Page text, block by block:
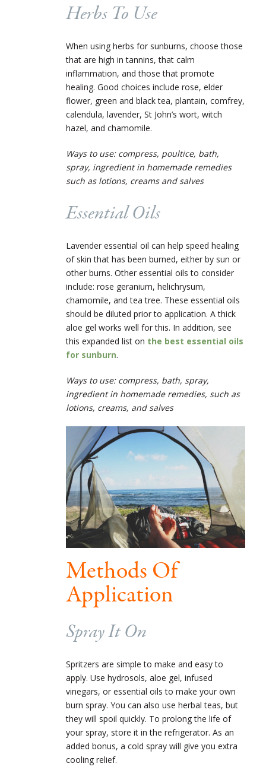
Herbs To Use
When using herbs for sunburns, choose those
that are high in tannins, that calm
inflammation, and those that promote
healing. Good choices include rose, elder
flower, green and black tea, plantain, comfrey,
calendula, lavender, St John’s wort, witch
hazel, and chamomile.
Ways to use: compress, poultice, bath,
spray, ingredient in homemade remedies
such as lotions, creams and salves
Essential Oils
Lavender essential oil can help speed healing
of skin that has been burned, either by sun or
other burns. Other essential oils to consider
include: rose geranium, helichrysum,
chamomile, and tea tree. These essential oils
should be diluted prior to application. A thick
aloe gel works well for this. In addition, see
this expanded list on the best essential oils
for sunburn.
Ways to use: compress, bath, spray,
ingredient in homemade remedies, such as
lotions, creams, and salves
Methods Of
Application
Spray It On
Spritzers are simple to make and easy to
apply. Use hydrosols, aloe gel, infused
vinegars, or essential oils to make your own
burn spray. You can also use herbal teas, but
they will spoil quickly. To prolong the life of
your spray, store it in the refrigerator. As an
added bonus, a cold spray will give you extra
cooling relief.